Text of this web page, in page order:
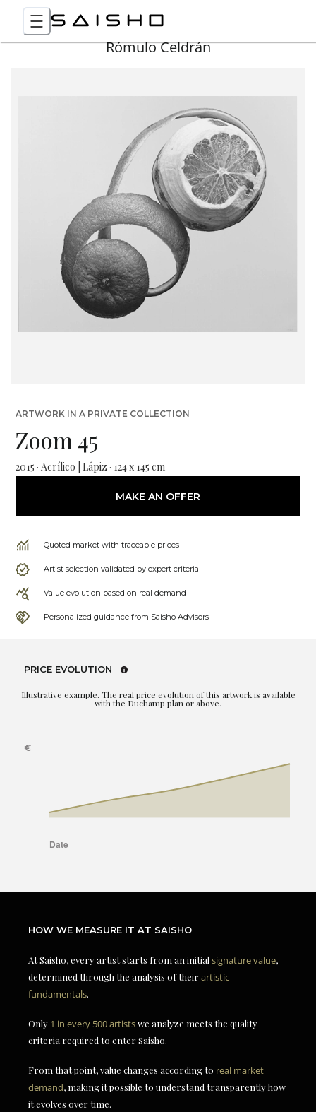
Rómulo Celdrán
ARTWORK IN A PRIVATE COLLECTION
Zoom 45
2015 · Acrílico | Lápiz · 124 x 145 cm
MAKE AN OFFER
Quoted market with traceable prices
Artist selection validated by expert criteria
Value evolution based on real demand
Personalized guidance from Saisho Advisors
PRICE EVOLUTION
Illustrative example. The real price evolution of this artwork is available
with the Duchamp plan or above.
HOW WE MEASURE IT AT SAISHO
At Saisho, every artist starts from an initial signature value,
determined through the analysis of theirartistic
fundamentals.
Only 1 in every 500 artistswe analyze meets the quality
criteria required to enter Saisho.
From that point, value changes according to real market
demand, making it possible to understand transparently how
it evolves over time.